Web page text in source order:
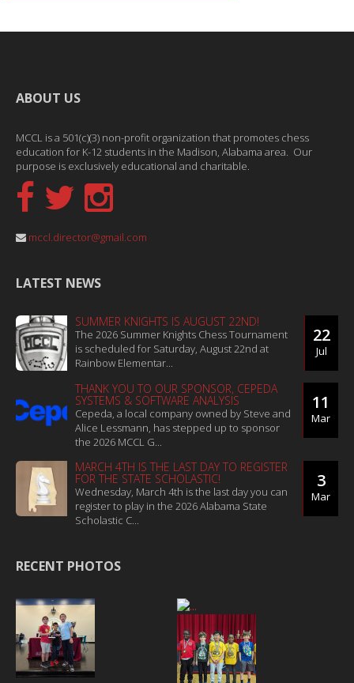
ABOUT US
MCCL is a 501(c)(3) non-profit organization that promotes chess
education for K-12 students in the Madison, Alabama area. Our
purpose is exclusively educational and charitable.
mccl.director@gmail.com
LATEST NEWS
22
Jul
SUMMER KNIGHTS IS AUGUST 22ND!
The 2026 Summer Knights Chess Tournament
is scheduled for Saturday, August 22nd at
Rainbow Elementar...
11
Mar
THANK YOU TO OUR SPONSOR, CEPEDA
SYSTEMS & SOFTWARE ANALYSIS
Cepeda, a local company owned by Steve and
Alice Lessmann, has stepped up to sponsor
the 2026 MCCL G...
3
Mar
MARCH 4TH IS THE LAST DAY TO REGISTER
FOR THE STATE SCHOLASTIC!
Wednesday, March 4th is the last day you can
register to play in the 2026 Alabama State
Scholastic C...
RECENT PHOTOS